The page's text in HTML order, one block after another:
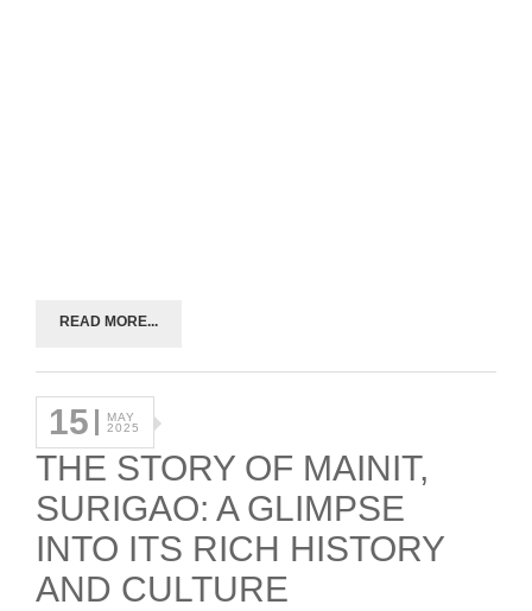
READ MORE...
15
MAY
2025
THE STORY OF MAINIT,
SURIGAO: A GLIMPSE
INTO ITS RICH HISTORY
AND CULTURE